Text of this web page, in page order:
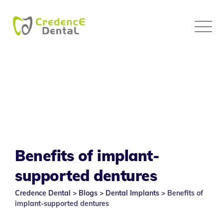
content
Benefits of implant-
supported dentures
Credence Dental > Blogs > Dental Implants > Benefits of
implant-supported dentures